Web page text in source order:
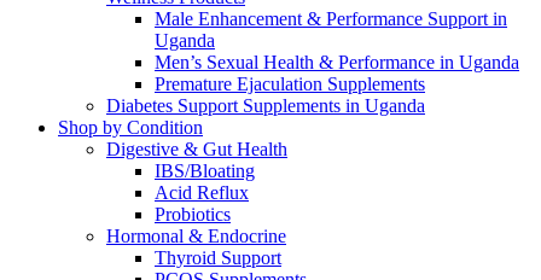
Male Enhancement & Performance Support in
Uganda
Men’s Sexual Health & Performance in Uganda
Premature Ejaculation Supplements
Diabetes Support Supplements in Uganda
Shop by Condition
Digestive & Gut Health
IBS/Bloating
Acid Reflux
Probiotics
Hormonal & Endocrine
Thyroid Support